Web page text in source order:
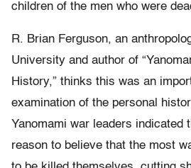
children of the men who were
R. Brian Ferguson, an
University and author of
History,” thinks this was an
examination of the personal
Yanomami war leaders indicated
reason to believe that the most